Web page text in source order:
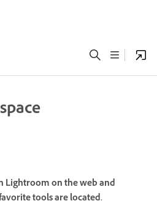
Lightroom on the web and
tools are located.